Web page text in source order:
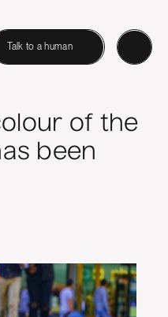
Talk to a human
of the
been